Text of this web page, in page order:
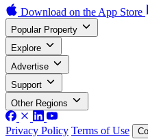
Download on the App Store
Popular Property
Explore
Advertise
Support
Other Regions
Privacy Policy Terms of Use